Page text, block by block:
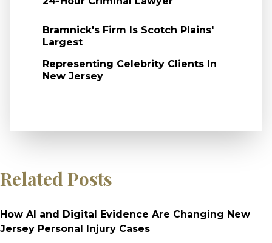
Bramnick's Firm Is Scotch Plains'
Largest
Representing Celebrity Clients In
New Jersey
Related Posts
How AI and Digital Evidence Are Changing New
Jersey Personal Injury Cases